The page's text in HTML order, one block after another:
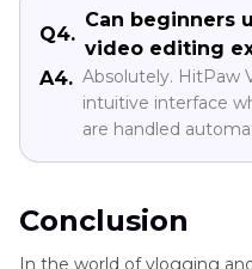
Q4.
Can beginners
video editing
A4. Absolutely. HitPaw
intuitive interface
are handled
Conclusion
In the world of vlogging